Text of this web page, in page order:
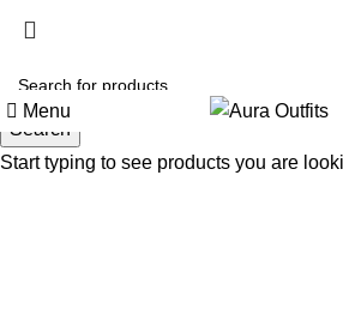
Menu
Search
Start typing to see products you are